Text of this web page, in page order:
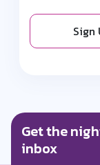
Sign
Get the
inbox